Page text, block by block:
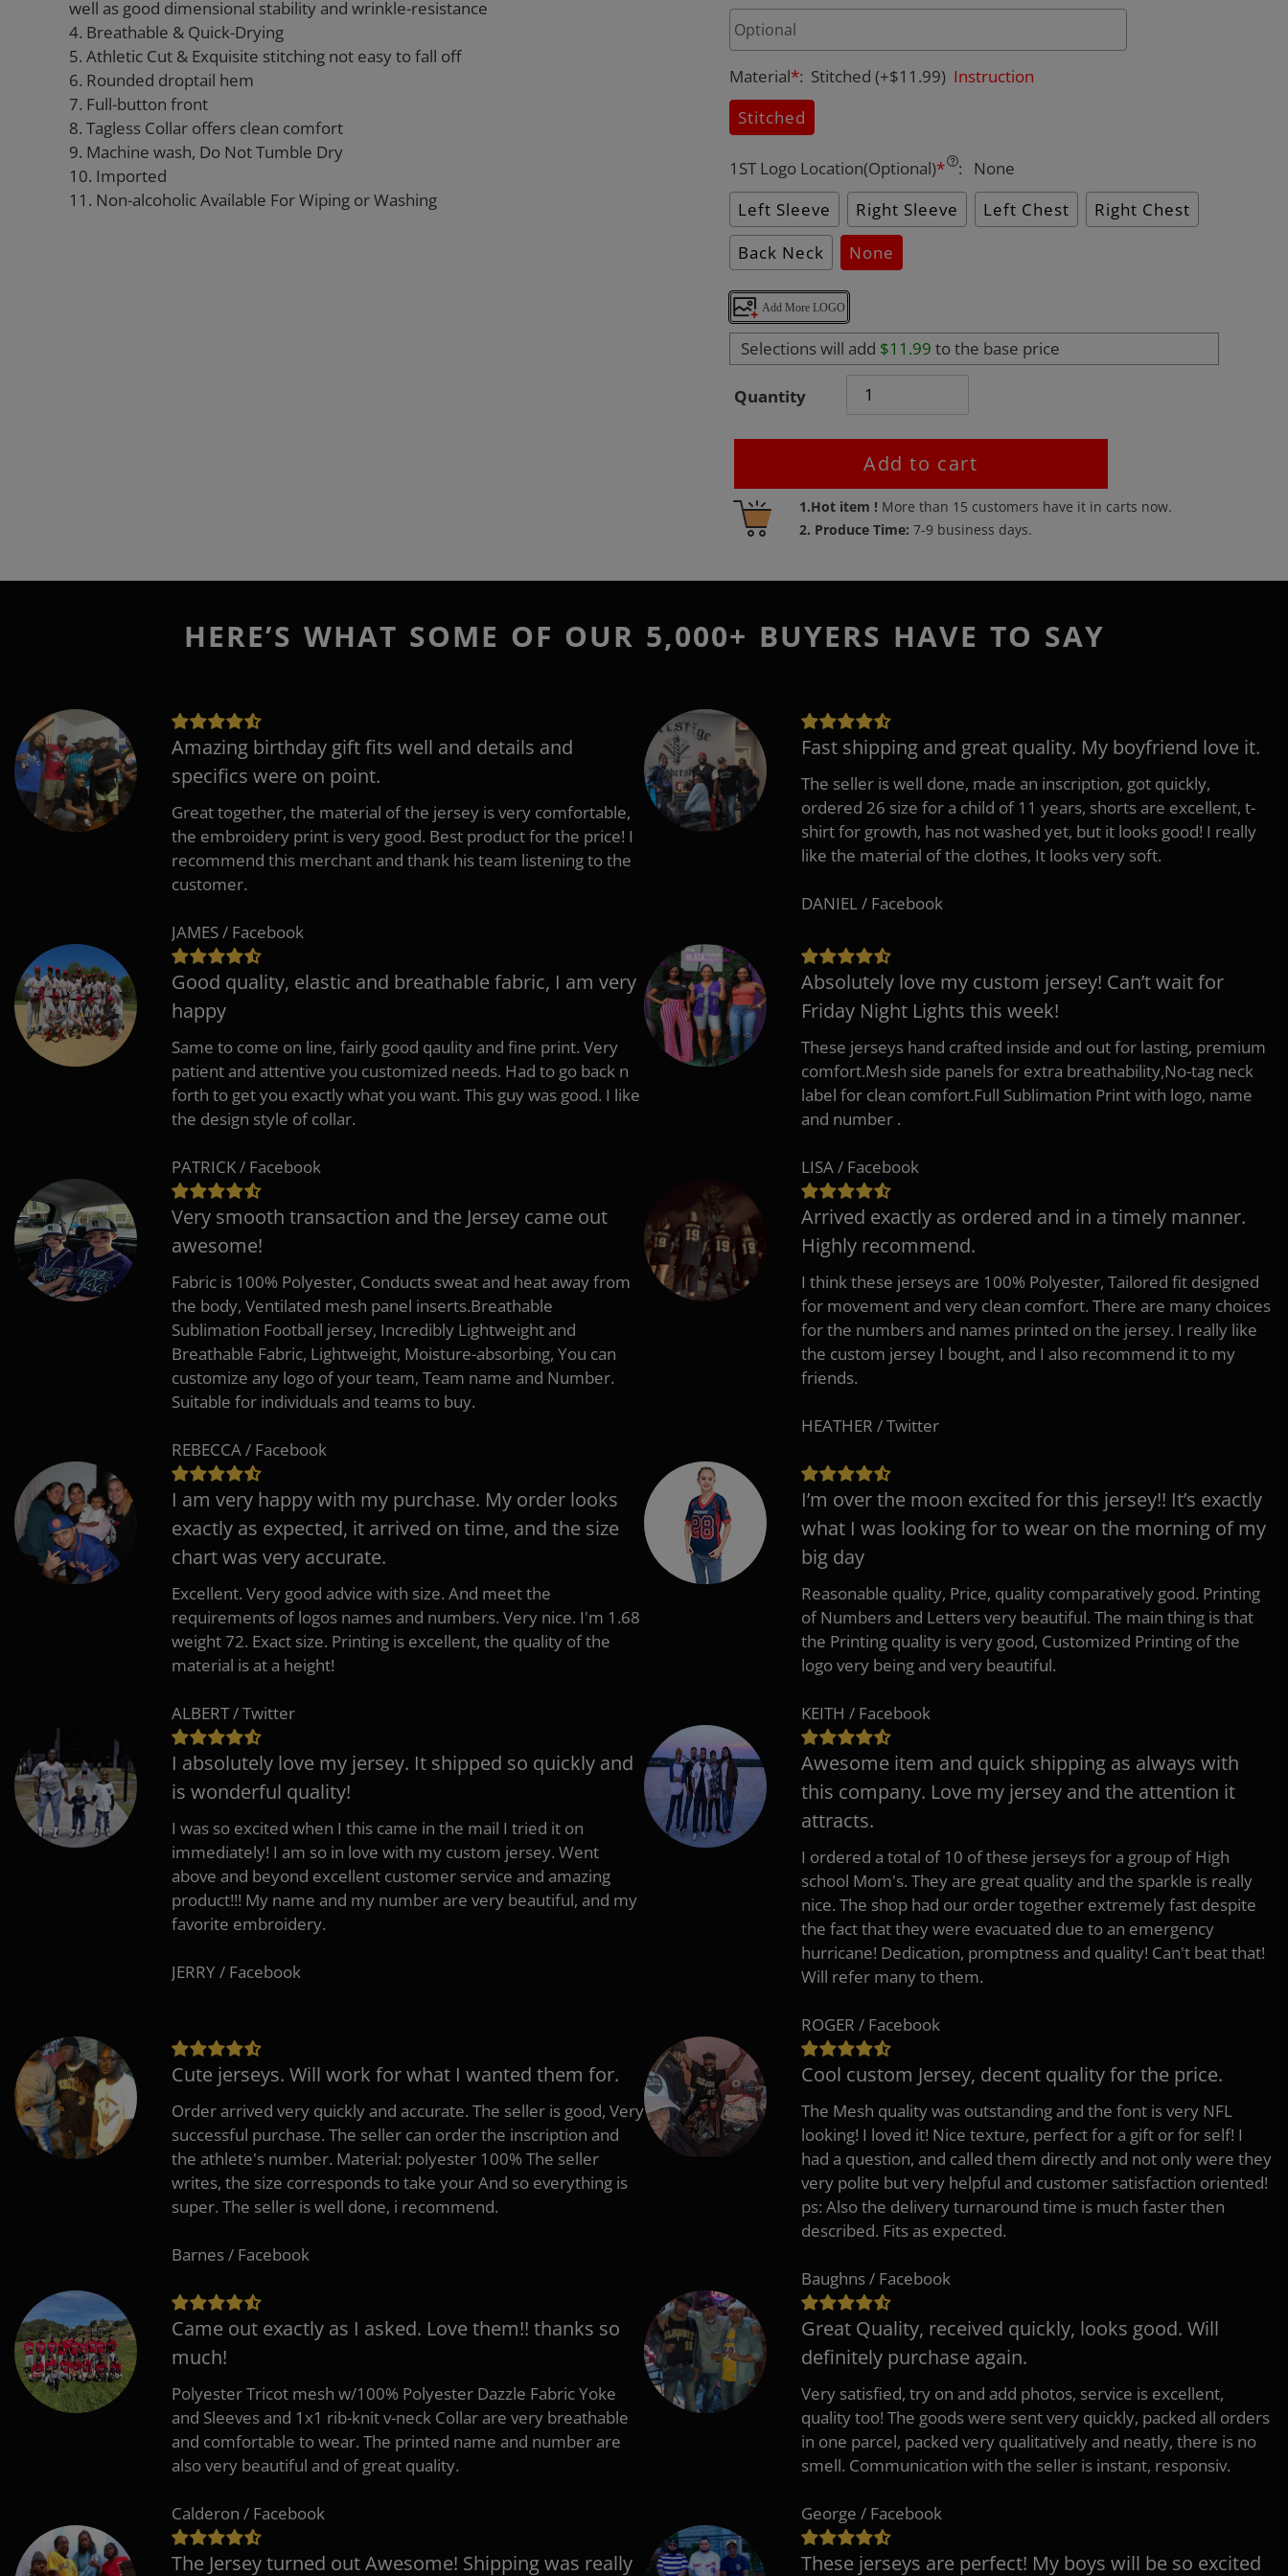
well as good dimensional stability and wrinkle-resistance
4. Breathable & Quick-Drying
5. Athletic Cut & Exquisite stitching not easy to fall off
6. Rounded droptail hem
7. Full-button front
8. Tagless Collar offers clean comfort
9. Machine wash, Do Not Tumble Dry
10. Imported
11. Non-alcoholic Available For Wiping or Washing
Material*: Stitched (+$11.99)Instruction
Stitched
1ST Logo Location(Optional)* :
None
Left Sleeve
Right Sleeve Left Chest
Right Chest
Back Neck
None
Add More LOGO
Selections will add $11.99 to the base price
Quantity
Add to cart
1.Hot item ! More than 15 customers have it in carts now.
2. Produce Time:7-9 business days.
Adding
product
your
HERE’S WHAT SOME OF OUR 5,000+ BUYERS HAVE TO SAY
Amazing birthday gift fits well and details and
specifics were on point.
Great together, the material of the jersey is very comfortable,
the embroidery print is very good. Best product for the price! I
recommend this merchant and thank his team listening to the
customer.
JAMES / Facebook
Fast shipping and great quality. My boyfriend love it.
The seller is well done, made an inscription, got quickly,
ordered 26 size for a child of 11 years, shorts are excellent, t-
shirt for growth, has not washed yet, but it looks good! I really
like the material of the clothes, It looks very soft.
DANIEL / Facebook
Good quality, elastic and breathable fabric, I am very
happy
Same to come on line, fairly good qaulity and fine print. Very
patient and attentive you customized needs. Had to go back n
forth to get you exactly what you want. This guy was good. I like
the design style of collar.
PATRICK / Facebook
Absolutely love my custom jersey! Can’t wait for
Friday Night Lights this week!
These jerseys hand crafted inside and out for lasting, premium
comfort.Mesh side panels for extra breathability,No-tag neck
label for clean comfort.Full Sublimation Print with logo, name
and number .
LISA / Facebook
Very smooth transaction and the Jersey came out
awesome!
Fabric is 100% Polyester, Conducts sweat and heat away from
the body, Ventilated mesh panel inserts.Breathable
Sublimation Football jersey, Incredibly Lightweight and
Breathable Fabric, Lightweight, Moisture-absorbing, You can
customize any logo of your team, Team name and Number.
Suitable for individuals and teams to buy.
REBECCA / Facebook
Arrived exactly as ordered and in a timely manner.
Highly recommend.
I think these jerseys are 100% Polyester, Tailored fit designed
for movement and very clean comfort. There are many choices
for the numbers and names printed on the jersey. I really like
the custom jersey I bought, and I also recommend it to my
friends.
HEATHER / Twitter
I am very happy with my purchase. My order looks
exactly as expected, it arrived on time, and the size
chart was very accurate.
Excellent. Very good advice with size. And meet the
requirements of logos names and numbers. Very nice. I'm 1.68
weight 72. Exact size. Printing is excellent, the quality of the
material is at a height!
ALBERT / Twitter
I’m over the moon excited for this jersey!! It’s exactly
what I was looking for to wear on the morning of my
big day
Reasonable quality, Price, quality comparatively good. Printing
of Numbers and Letters very beautiful. The main thing is that
the Printing quality is very good, Customized Printing of the
logo very being and very beautiful.
KEITH / Facebook
I absolutely love my jersey. It shipped so quickly and
is wonderful quality!
I was so excited when I this came in the mail I tried it on
immediately! I am so in love with my custom jersey. Went
above and beyond excellent customer service and amazing
product!!! My name and my number are very beautiful, and my
favorite embroidery.
JERRY / Facebook
Awesome item and quick shipping as always with
this company. Love my jersey and the attention it
attracts.
I ordered a total of 10 of these jerseys for a group of High
school Mom's. They are great quality and the sparkle is really
nice. The shop had our order together extremely fast despite
the fact that they were evacuated due to an emergency
hurricane! Dedication, promptness and quality! Can't beat that!
Will refer many to them.
ROGER / Facebook
Cute jerseys. Will work for what I wanted them for.
Order arrived very quickly and accurate. The seller is good, Very
successful purchase. The seller can order the inscription and
the athlete's number. Material: polyester 100% The seller
writes, the size corresponds to take your And so everything is
super. The seller is well done, i recommend.
Barnes / Facebook
Cool custom Jersey, decent quality for the price.
The Mesh quality was outstanding and the font is very NFL
looking! I loved it! Nice texture, perfect for a gift or for self! I
had a question, and called them directly and not only were they
very polite but very helpful and customer satisfaction oriented!
ps: Also the delivery turnaround time is much faster then
described. Fits as expected.
Baughns / Facebook
Came out exactly as I asked. Love them!! thanks so
much!
Polyester Tricot mesh w/100% Polyester Dazzle Fabric Yoke
and Sleeves and 1x1 rib-knit v-neck Collar are very breathable
and comfortable to wear. The printed name and number are
also very beautiful and of great quality.
Calderon / Facebook
Great Quality, received quickly, looks good. Will
definitely purchase again.
Very satisfied, try on and add photos, service is excellent,
quality too! The goods were sent very quickly, packed all orders
in one parcel, packed very qualitatively and neatly, there is no
smell. Communication with the seller is instant, responsiv.
George / Facebook
The Jersey turned out Awesome! Shipping was really These jerseys are perfect! My boys will be so excited